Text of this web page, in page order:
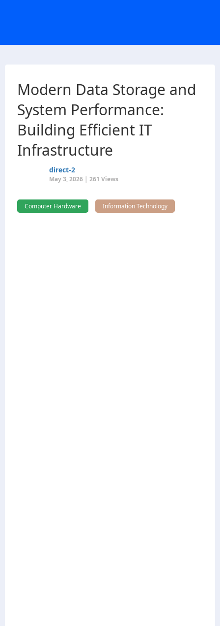
Modern Data Storage and
System Performance:
Building Efficient IT
Infrastructure
direct-2
May 3, 2026 | 261 Views
Computer Hardware Information Technology